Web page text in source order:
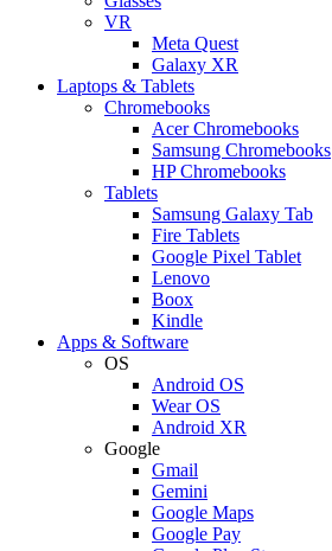
VR
Meta Quest
Galaxy XR
Laptops & Tablets
Chromebooks
Acer Chromebooks
Samsung Chromebooks
HP Chromebooks
Tablets
Samsung Galaxy Tab
Fire Tablets
Google Pixel Tablet
Lenovo
Boox
Kindle
Apps & Software
OS
Android OS
Wear OS
Android XR
Google
Gmail
Gemini
Google Maps
Google Pay